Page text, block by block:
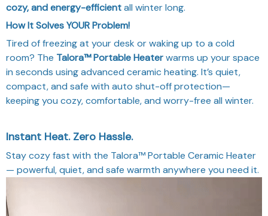
cozy, and energy-efficientall winter long.
How It Solves YOUR Problem!
Tired of freezing at your desk or waking up to a cold
room? The Talora™ Portable Heaterwarms up your space
in seconds using advanced ceramic heating. It’s quiet,
compact, and safe with auto shut-off protection—
keeping you cozy, comfortable, and worry-free all winter.
Instant Heat. Zero Hassle.
Stay cozy fast with the Talora™ Portable Ceramic Heater
— powerful, quiet, and safe warmth anywhere you need it.